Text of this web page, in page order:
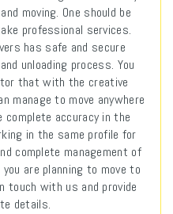
moving. One should be
professional services.
has safe and secure
unloading process. You
that with the creative
manage to move anywhere
complete accuracy in the
in the same profile for
complete management of
are planning to move to
touch with us and provide
details.